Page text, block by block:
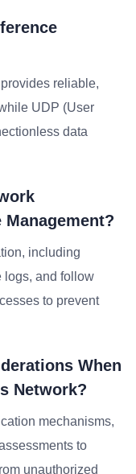
reliable,
UDP (User
data
including
logs, and follow
to prevent
When
Network?
mechanisms,
to
unauthorized